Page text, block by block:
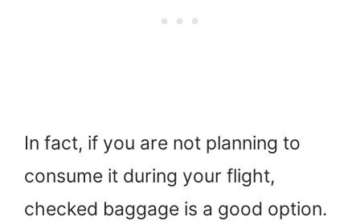
In fact, if you are not planning to
consume it during your flight,
checked baggage is a good option.